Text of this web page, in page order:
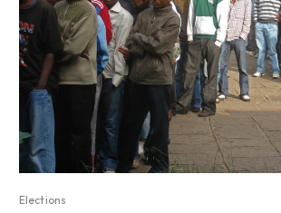
Elections